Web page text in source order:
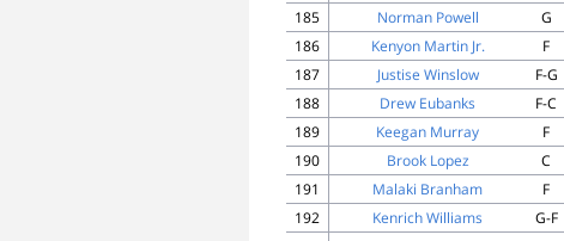
185
Norman Powell G
186
Kenyon Martin Jr. F
187
Justise Winslow F-G
188
Drew Eubanks F-C
189
Keegan Murray F
190
Brook Lopez C
191
Malaki Branham F
192
Kenrich Williams G-F